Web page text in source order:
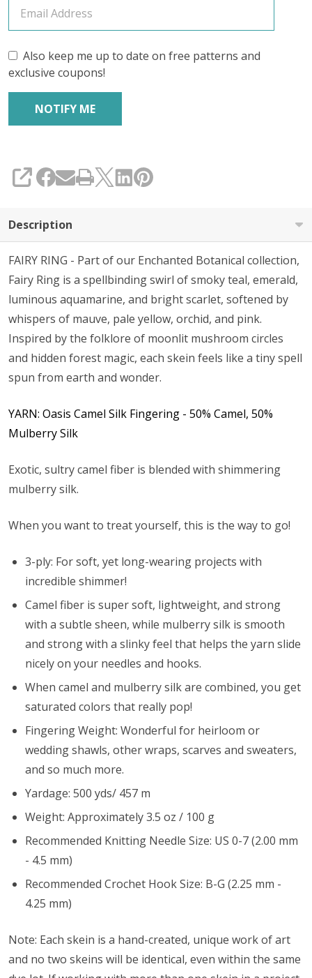
Also keep me up to date on free patterns and
exclusive coupons!
SHARE
Description
FAIRY RING - Part of our Enchanted Botanical collection,
Fairy Ring is a spellbinding swirl of smoky teal, emerald,
luminous aquamarine, and bright scarlet, softened by
whispers of mauve, pale yellow, orchid, and pink.
Inspired by the folklore of moonlit mushroom circles
and hidden forest magic, each skein feels like a tiny spell
spun from earth and wonder.
YARN: Oasis Camel Silk Fingering - 50% Camel, 50%
Mulberry Silk
Exotic, sultry camel fiber is blended with shimmering
mulberry silk.
When you want to treat yourself, this is the way to go!
3-ply: For soft, yet long-wearing projects with
incredible shimmer!
Camel fiber is super soft, lightweight, and strong
with a subtle sheen, while mulberry silk is smooth
and strong with a slinky feel that helps the yarn slide
nicely on your needles and hooks.
When camel and mulberry silk are combined, you get
saturated colors that really pop!
Fingering Weight: Wonderful for heirloom or
wedding shawls, other wraps, scarves and sweaters,
and so much more.
Yardage: 500 yds/ 457 m
Weight: Approximately 3.5 oz / 100 g
Recommended Knitting Needle Size: US 0-7 (2.00 mm
- 4.5 mm)
Recommended Crochet Hook Size: B-G (2.25 mm -
4.25 mm)
Note: Each skein is a hand-created, unique work of art
and no two skeins will be identical, even within the same